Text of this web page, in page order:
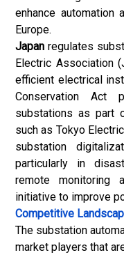
enhance automation
Europe.
Japan regulates
Electric Association
efficient electrical
Conservation Act
substations as part
such as Tokyo
substation
particularly in
remote monitoring
initiative to improve
Competitive
The substation
market players that